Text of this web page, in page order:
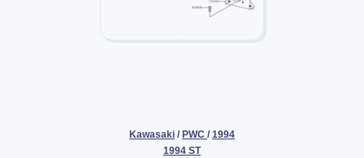
Kawasaki / PWC / 1994
1994 ST